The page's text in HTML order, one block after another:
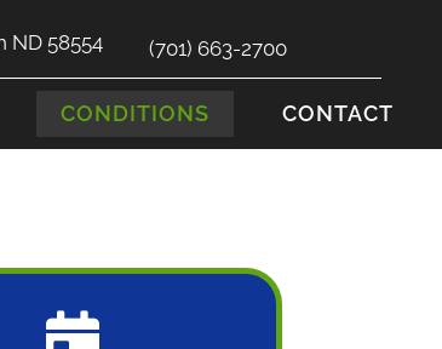
ND 58554 (701) 663-2700
CONDITIONS CONTACT